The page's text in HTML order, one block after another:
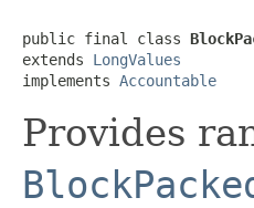
public final class
extends LongValues
implements Accountable
Provides